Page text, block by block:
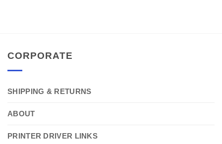
CORPORATE
SHIPPING & RETURNS
ABOUT
PRINTER DRIVER LINKS